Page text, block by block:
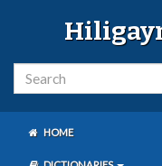
HOME